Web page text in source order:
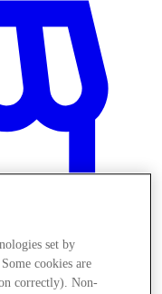
set by
cookies are
correctly). Non-